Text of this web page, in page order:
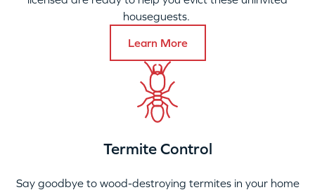
houseguests.
Learn More
Termite Control
Say goodbye to wood-destroying termites in your home